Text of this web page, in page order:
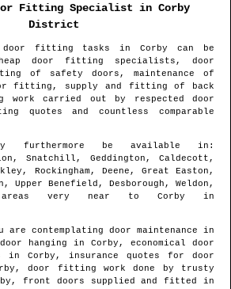
Fitting Specialist in Corby
District
door fitting tasks inCorby
can be
door fitting specialists, door
of safety doors, maintenance of
fitting, supply and fitting of back
carried out by respected door
quotes and countless comparable
furthermore be available in :
Snatchill, Geddington, Caldecott,
Rockingham, Deene, Great Easton,
Upper Benefield, Desborough, Weldon,
very near to Corby in
are contemplating door maintenance in
hanging in Corby , economical door
in Corby , insurance quotes for door
, door fitting work done by trusty
, front doors supplied and fitted in